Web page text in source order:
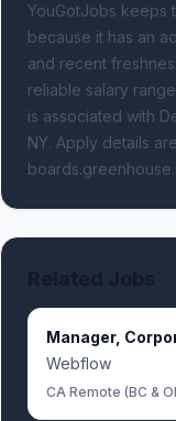
YouGotJobs keeps
because it has an
and recent
reliable salary
is associated with
NY. Apply details
Manager,
Webflow
CA Remote (BC &